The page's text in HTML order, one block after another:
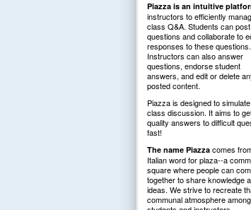
Piazza is an intuitive
instructors to efficiently
class Q&A. Students can post
questions and collaborate to
responses to these questions.
Instructors can also answer
questions, endorse student
answers, and edit or delete
posted content.
Piazza is designed to
class discussion. It aims to
quality answers to difficult
fast!
The name Piazza comes
Italian word for plaza--a
square where people can
together to share knowledge
ideas. We strive to recreate
communal atmosphere among